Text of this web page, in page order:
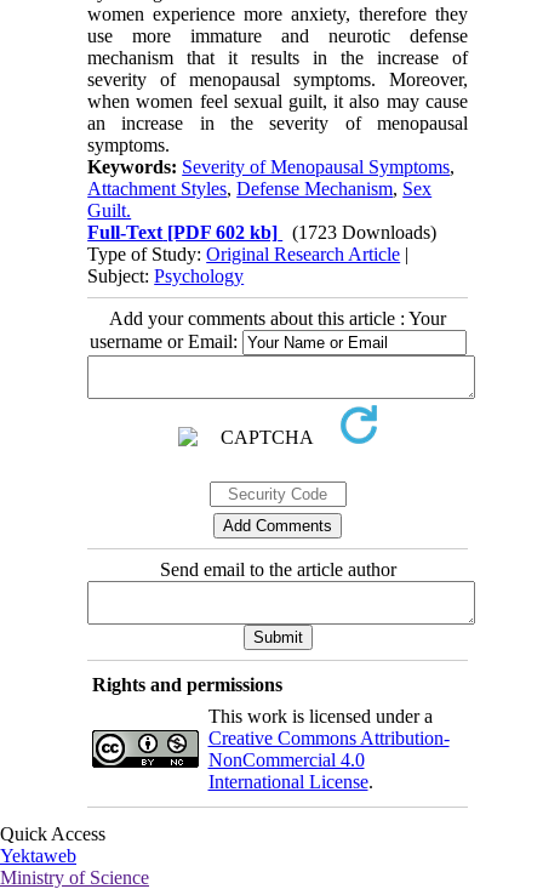
women experience more anxiety, therefore they
use more immature and neurotic defense
mechanism that it results in the increase of
severity of menopausal symptoms. Moreover,
when women feel sexual guilt, it also may cause
an increase in the severity of menopausal
symptoms.
Keywords: Severity of Menopausal Symptoms,
Attachment Styles,Defense Mechanism, Sex
Guilt.
Full-Text [PDF 602 kb]
(1723 Downloads)
Type of Study:Original Research Article |
Subject:Psychology
Add your comments about this article : Your
username or Email:
Send email to the article author
Rights and permissions
This work is licensed under a
Creative Commons Attribution-
NonCommercial 4.0
International License.
Quick Access
Yektaweb
Ministry of Science